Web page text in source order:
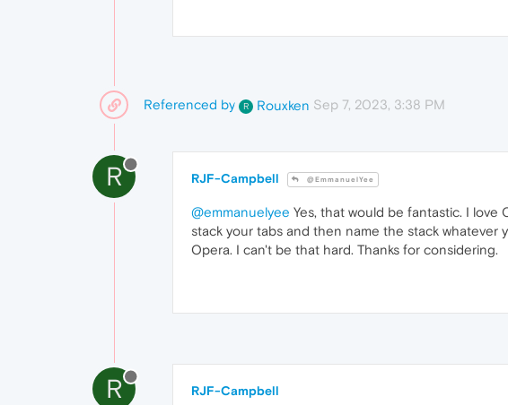
Referenced by R Rouxken Sep 7, 2023, 3:38 PM
R RJF-Campbell @EmmanuelYee
@emmanuelyee Yes, that would be fantastic. I love
stack your tabs and then name the stack whatever
Opera. I can't be that hard. Thanks for considering.
R RJF-Campbell